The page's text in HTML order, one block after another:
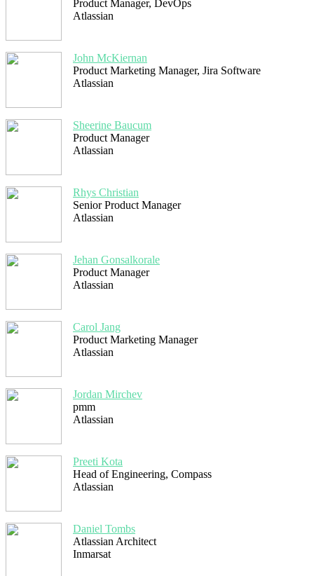
Product Manager, DevOps
Atlassian
John McKiernan
Product Marketing Manager, Jira Software
Atlassian
Sheerine Baucum
Product Manager
Atlassian
Rhys Christian
Senior Product Manager
Atlassian
Jehan Gonsalkorale
Product Manager
Atlassian
Carol Jang
Product Marketing Manager
Atlassian
Jordan Mirchev
pmm
Atlassian
Preeti Kota
Head of Engineering, Compass
Atlassian
Daniel Tombs
Atlassian Architect
Inmarsat